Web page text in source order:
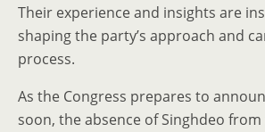
Their experience and insights are
shaping the party’s approach and
process.
As the Congress prepares to
soon, the absence of Singhdeo